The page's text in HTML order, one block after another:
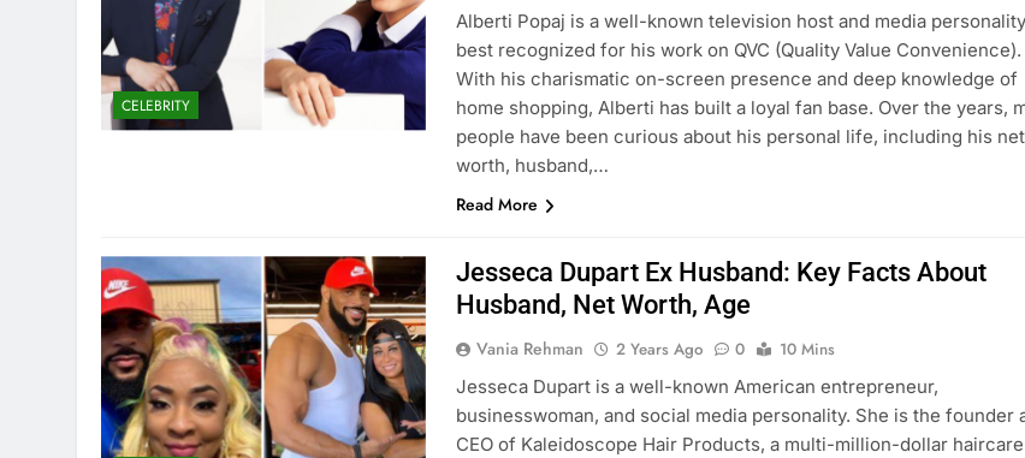
CELEBRITY
Alberti Popaj is a well-known television host and media
best recognized for his work on QVC (Quality Value Convenience).
With his charismatic on-screen presence and deep knowledge of
home shopping, Alberti has built a loyal fan base. Over the years,
people have been curious about his personal life, including his net
worth, husband,…
Read More
Jesseca Dupart Ex Husband: Key Facts About
Husband, Net Worth, Age
Vania Rehman 2 Years Ago 0
10 Mins
Jesseca Dupart is a well-known American entrepreneur,
businesswoman, and social media personality. She is the founder
CEO of Kaleidoscope Hair Products, a multi-million-dollar haircare